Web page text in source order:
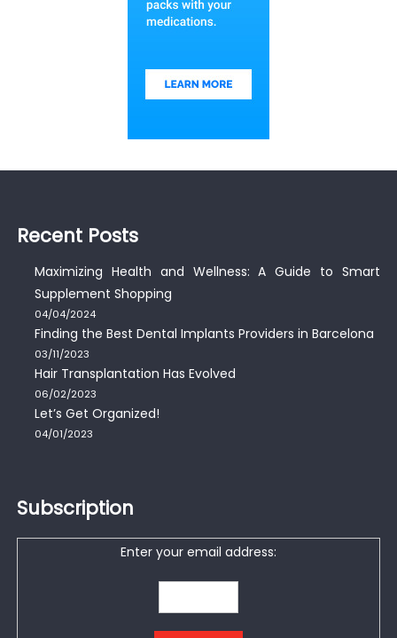
Recent Posts
Maximizing Health and Wellness: A Guide to Smart
Supplement Shopping
04/04/2024
Finding the Best Dental Implants Providers in Barcelona
03/11/2023
Hair Transplantation Has Evolved
06/02/2023
Let’s Get Organized!
04/01/2023
Subscription
Enter your email address: